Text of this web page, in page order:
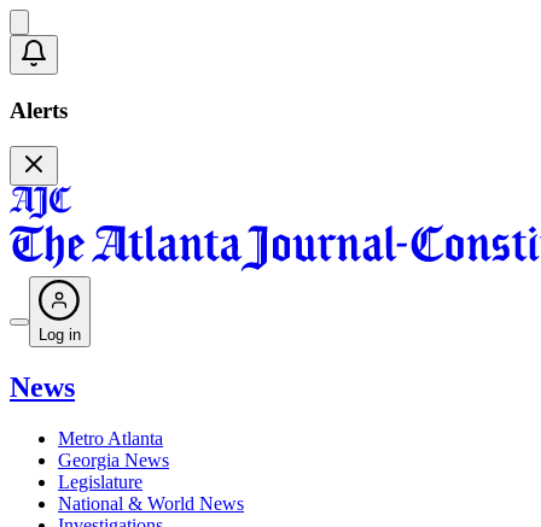
Alerts
Log in
News
Metro Atlanta
Georgia News
Legislature
National & World News